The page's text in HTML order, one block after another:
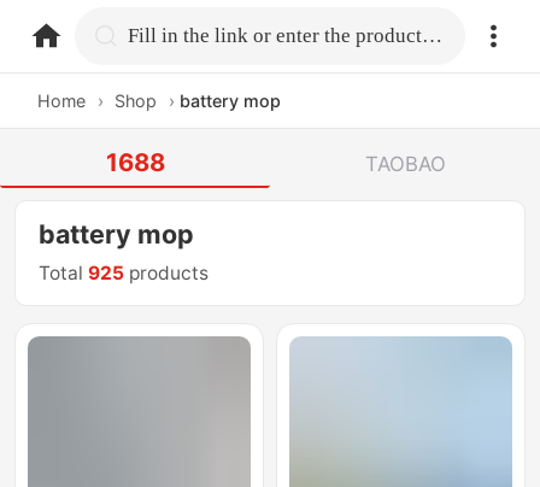
home.search Fill in the link or enter the product name.
Home › Shop › battery mop
1688 TAOBAO
battery mop
Total925 products